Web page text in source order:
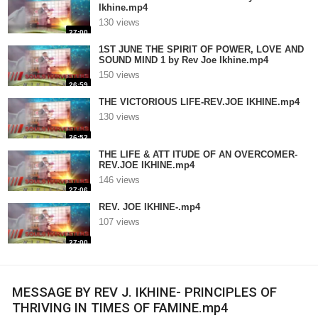
27:00
Ikhine.mp4
130 views
26:59
1ST JUNE THE SPIRIT OF POWER, LOVE AND
SOUND MIND 1 by Rev Joe Ikhine.mp4
150 views
26:52
THE VICTORIOUS LIFE-REV.JOE IKHINE.mp4
130 views
27:06
THE LIFE & ATT ITUDE OF AN OVERCOMER-
REV.JOE IKHINE.mp4
146 views
27:00
REV. JOE IKHINE-.mp4
107 views
MESSAGE BY REV J. IKHINE- PRINCIPLES OF
THRIVING IN TIMES OF FAMINE.mp4